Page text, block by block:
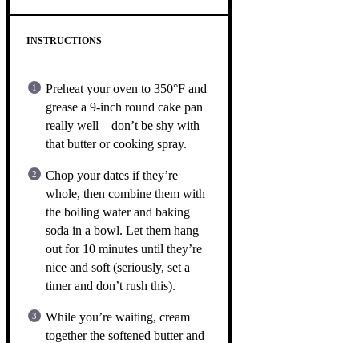
INSTRUCTIONS
Preheat your oven to 350°F and
grease a 9-inch round cake pan
really well—don’t be shy with
that butter or cooking spray.
Chop your dates if they’re
whole, then combine them with
the boiling water and baking
soda in a bowl. Let them hang
out for 10 minutes until they’re
nice and soft (seriously, set a
timer and don’t rush this).
While you’re waiting, cream
together the softened butter and